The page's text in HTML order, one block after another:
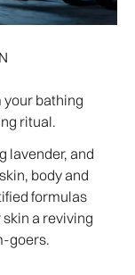
bathing
ritual.
lavender, and
body and
formulas
a reviving
goers.